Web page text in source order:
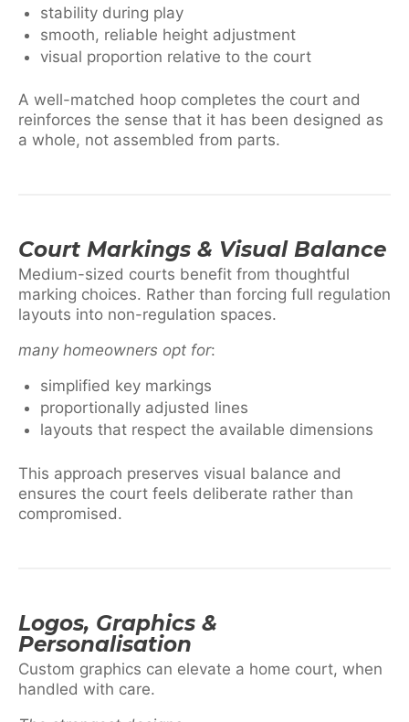
stability during play
smooth, reliable height adjustment
visual proportion relative to the court
A well-matched hoop completes the court and
reinforces the sense that it has been designed as
a whole, not assembled from parts.
Court Markings & Visual Balance
Medium-sized courts benefit from thoughtful
marking choices. Rather than forcing full regulation
layouts into non-regulation spaces.
many homeowners opt for:
simplified key markings
proportionally adjusted lines
layouts that respect the available dimensions
This approach preserves visual balance and
ensures the court feels deliberate rather than
compromised.
Logos, Graphics &
Personalisation
Custom graphics can elevate a home court, when
handled with care.